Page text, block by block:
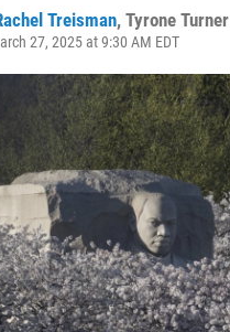
Treisman, Tyrone Turner
27, 2025 at 9:30 AM EDT